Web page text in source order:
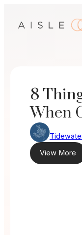
8
When
View More